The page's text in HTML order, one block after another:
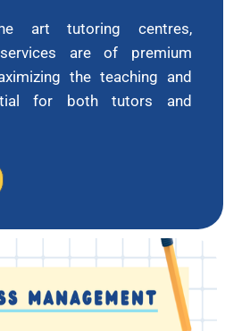
art tutoring centres,
are of premium
the teaching and
for both tutors and